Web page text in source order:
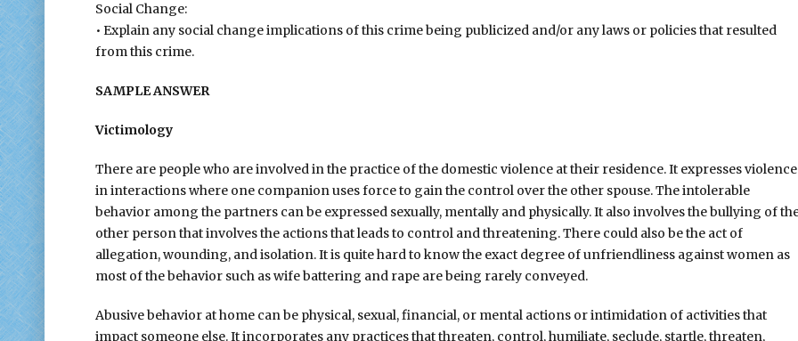
Social Change:
• Explain any social change implications of this crime being publicized and/or any laws or policies that resulted
from this crime.
SAMPLE ANSWER
Victimology
There are people who are involved in the practice of the domestic violence at their residence. It expresses violence
in interactions where one companion uses force to gain the control over the other spouse. The intolerable
behavior among the partners can be expressed sexually, mentally and physically. It also involves the bullying of
other person that involves the actions that leads to control and threatening. There could also be the act of
allegation, wounding, and isolation. It is quite hard to know the exact degree of unfriendliness against women as
most of the behavior such as wife battering and rape are being rarely conveyed.
Abusive behavior at home can be physical, sexual, financial, or mental actions or intimidation of activities that
impact someone else. It incorporates any practices that threaten, control, humiliate, seclude, startle, threaten,